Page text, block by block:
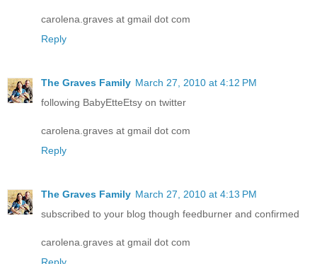
carolena.graves at gmail dot com
Reply
The Graves Family March 27, 2010 at 4:12 PM
following BabyEtteEtsy on twitter
carolena.graves at gmail dot com
Reply
The Graves Family March 27, 2010 at 4:13 PM
subscribed to your blog though feedburner and confirmed
carolena.graves at gmail dot com